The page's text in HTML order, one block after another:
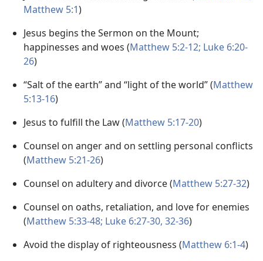
Matthew 5:1)
Jesus begins the Sermon on the Mount;
happinesses and woes (Matthew 5:2-12; Luke 6:20-
26)
“Salt of the earth” and “light of the world” (Matthew
5:13-16)
Jesus to fulfill the Law (Matthew 5:17-20)
Counsel on anger and on settling personal conflicts
(Matthew 5:21-26)
Counsel on adultery and divorce (Matthew 5:27-32)
Counsel on oaths, retaliation, and love for enemies
(Matthew 5:33-48; Luke 6:27-30, 32-36)
Avoid the display of righteousness (Matthew 6:1-4)